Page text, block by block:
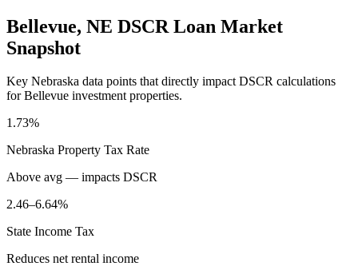
Bellevue, NE DSCR Loan Market
Snapshot
Key Nebraska data points that directly impact DSCR calculations
forBellevue investment properties.
1.73%
Nebraska Property Tax Rate
Above avg — impacts DSCR
2.46–6.64%
State Income Tax
Reduces net rental income